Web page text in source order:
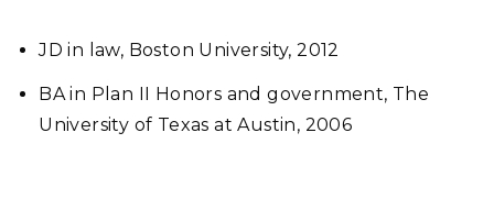
JD in law, Boston University, 2012
BA in Plan II Honors and government, The
University of Texas at Austin, 2006